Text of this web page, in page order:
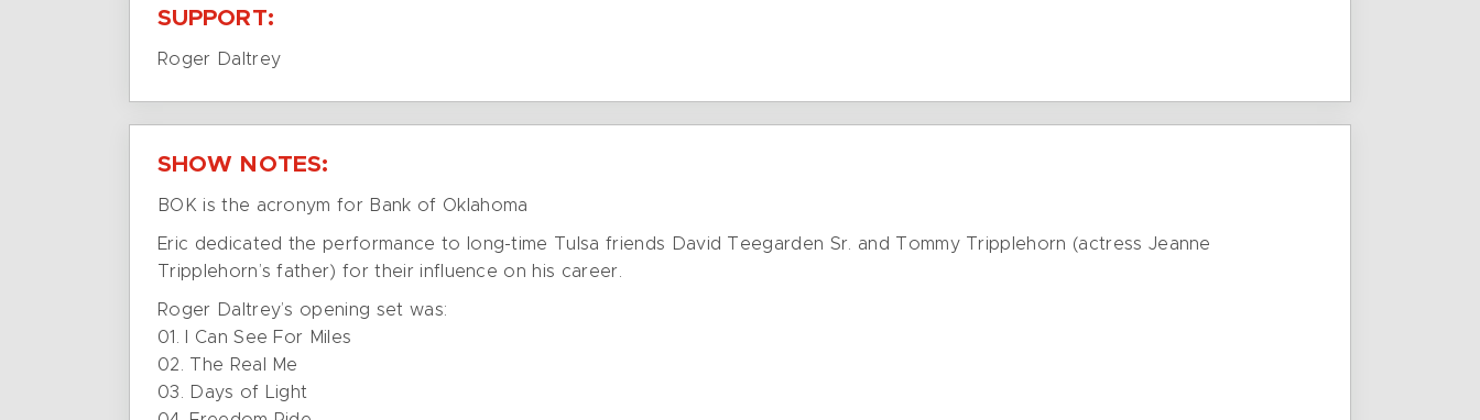
SUPPORT:
Roger Daltrey
SHOW NOTES:
BOK is the acronym for Bank of Oklahoma
Eric dedicated the performance to long-time Tulsa friends David Teegarden Sr. and Tommy Tripplehorn (actress Jeanne
Tripplehorn’s father) for their influence on his career.
Roger Daltrey’s opening set was:
01. I Can See For Miles
02. The Real Me
03. Days of Light